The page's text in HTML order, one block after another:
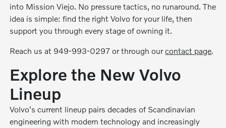
into Mission Viejo. No pressure tactics, no runaround. The
idea is simple: find the right Volvo for your life, then
support you through every stage of owning it.
Reach us at 949-993-0297 or through ourcontact page.
Explore the New Volvo
Lineup
Volvo's current lineup pairs decades of Scandinavian
engineering with modern technology and increasingly